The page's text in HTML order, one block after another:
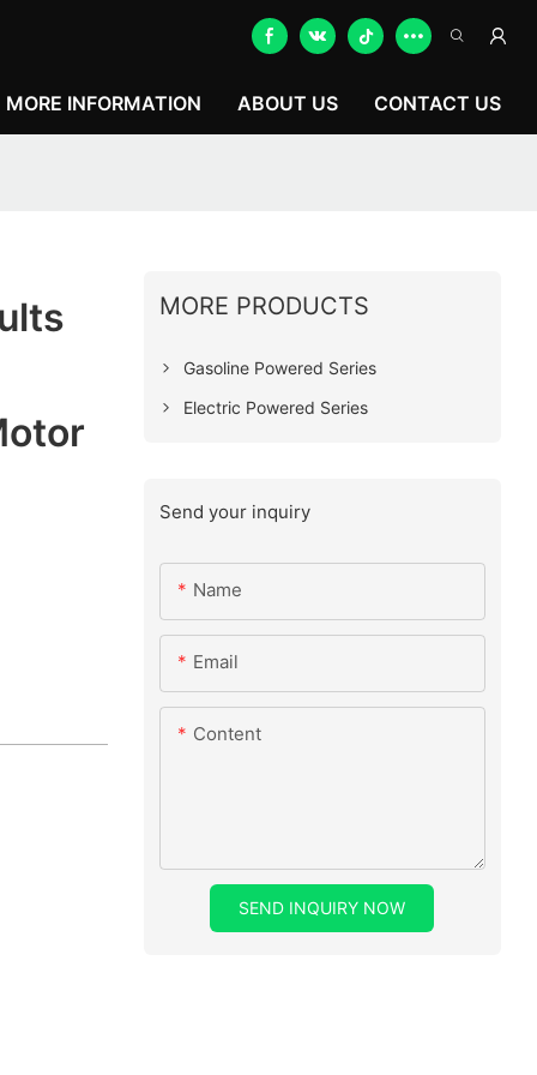
MORE INFORMATION ABOUT US CONTACT US
MORE PRODUCTS
Gasoline Powered Series
Electric Powered Series
Send your inquiry
Name
Email
Content
SEND INQUIRY NOW